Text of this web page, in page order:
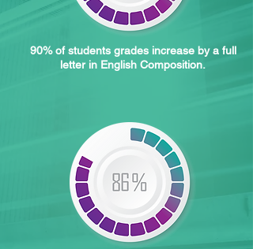
90% of students grades increase by a full
letter in English Composition.